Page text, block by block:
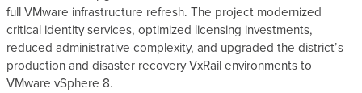
full VMware infrastructure refresh. The project modernized
critical identity services, optimized licensing investments,
reduced administrative complexity, and upgraded the district’s
production and disaster recovery VxRail environments to
VMware vSphere 8.